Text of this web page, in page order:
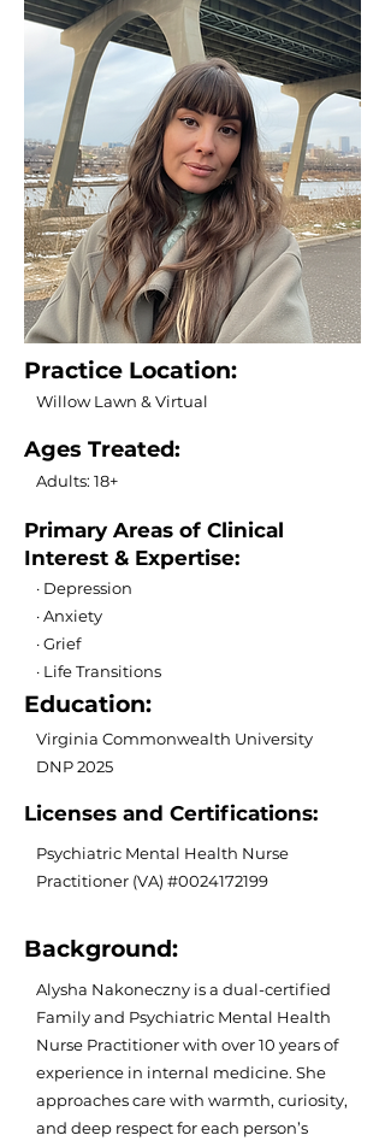
Practice Location:
Willow Lawn & Virtual
Ages Treated:
Adults: 18+
Primary Areas of Clinical
Interest & Expertise:
· Depression
· Anxiety
· Grief
· Life Transitions
Education:
Virginia Commonwealth University
DNP 2025
Licenses and Certifications:
Psychiatric Mental Health Nurse
Practitioner (VA) #0024172199
Background:
Alysha Nakoneczny is a dual-certified
Family and Psychiatric Mental Health
Nurse Practitioner with over 10 years of
experience in internal medicine. She
approaches care with warmth, curiosity,
and deep respect for each person’s